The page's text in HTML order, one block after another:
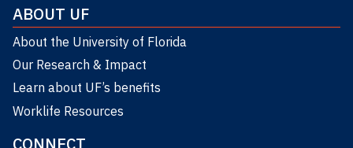
ABOUT UF
About the University of Florida
Our Research & Impact
Learn about UF’s benefits
Worklife Resources
CONNECT